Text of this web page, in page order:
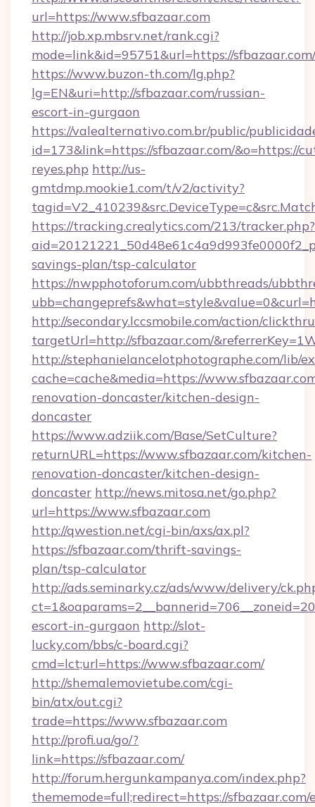
url=https://www.sfbazaar.com
http://job.xp.mbsrv.net/rank.cgi?
mode=link&id=95751&url=https://sfbazaar.com/
https://www.buzon-th.com/lg.php?
lg=EN&uri=http://sfbazaar.com/russian-
escort-in-gurgaon
https://valealternativo.com.br/public/
id=173&link=https://sfbazaar.com/&o=https://
reyes.php http://us-
gmtdmp.mookie1.com/t/v2/activity?
https://tracking.crealytics.com/213/tracker.php?
savings-plan/tsp-calculator
https://nwpphotoforum.com/ubbthreads/
http://secondary.lccsmobile.com/action/
targetUrl=http://sfbazaar.com/
http://stephanielancelotphotographe.com/lib/
cache=cache&media=https://
renovation-doncaster/kitchen-design-
doncaster
https://www.adziik.com/Base/SetCulture?
returnURL=https://www.sfbazaar.com/kitchen-
renovation-doncaster/kitchen-design-
doncaster http://news.mitosa.net/go.php?
url=https://www.sfbazaar.com
http://qwestion.net/cgi-bin/axs/ax.pl?
https://sfbazaar.com/thrift-savings-
plan/tsp-calculator
http://ads.seminarky.cz/ads/www/delivery/
escort-in-gurgaon http://slot-
lucky.com/bbs/c-board.cgi?
cmd=lct;url=https://www.sfbazaar.com/
http://shemalemovietube.com/cgi-
bin/atx/out.cgi?
trade=https://www.sfbazaar.com
http://profi.ua/go/?
link=https://sfbazaar.com/
http://forum.hergunkampanya.com/index.php?
thememode=full;redirect=https://